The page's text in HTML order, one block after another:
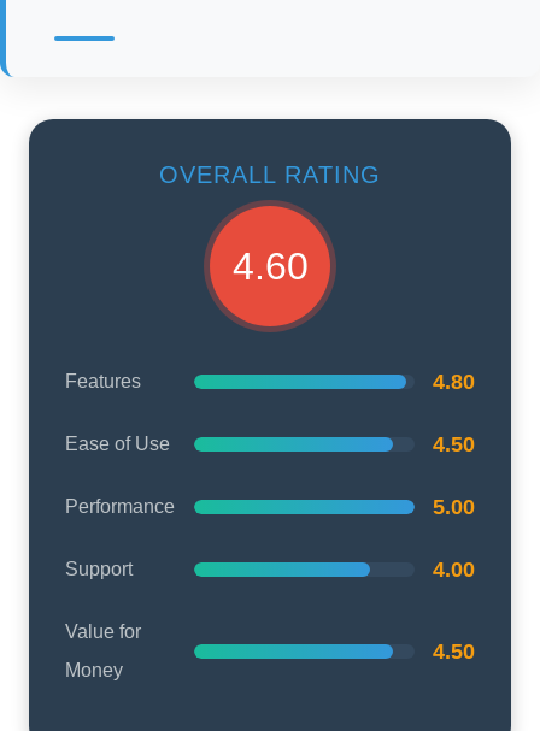
OVERALL RATING
4.60
Features 4.80
Ease of Use 4.50
Performance 5.00
Support 4.00
Value for
Money
4.50